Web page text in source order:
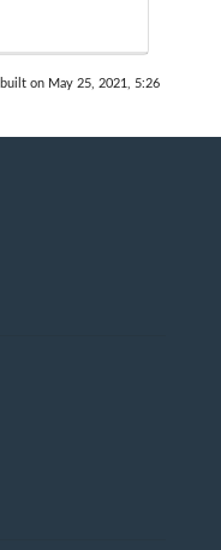
built on May 25, 2021, 5:26